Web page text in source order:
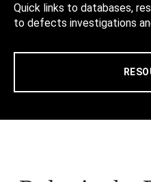
Quick links to databases,
to defects investigations